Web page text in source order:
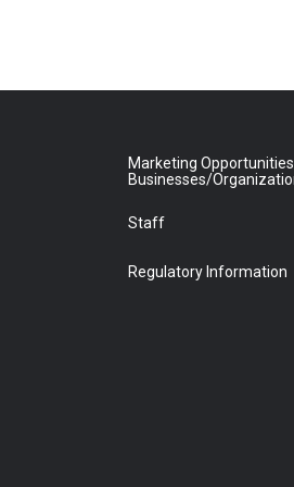
Marketing
Businesses/
Staff
Regulatory Information